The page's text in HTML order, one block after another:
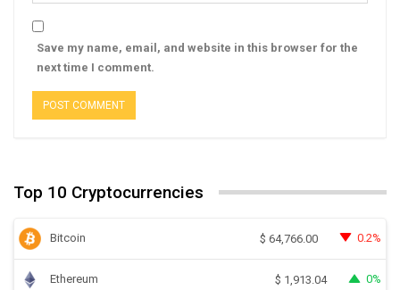
Save my name, email, and website in this browser for the
next time I comment.
Top 10 Cryptocurrencies
Bitcoin $ 64,766.00 0.2%
Ethereum $ 1,913.04 0%